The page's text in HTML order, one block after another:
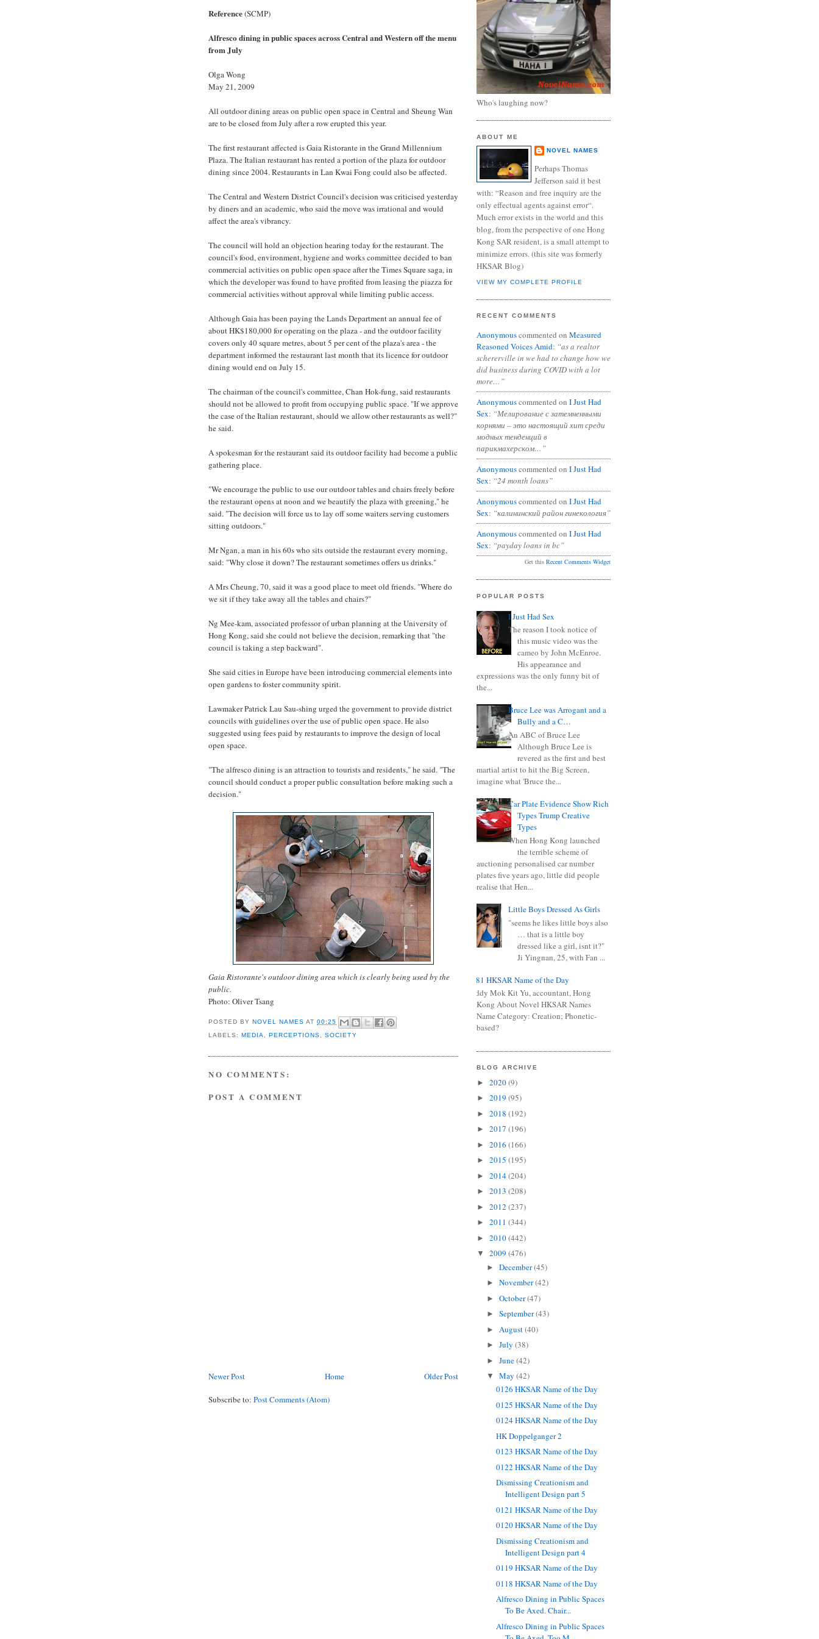
Reference(SCMP)
Alfresco dining in public spaces across Central and Western off the menu
from July
Olga Wong
May 21, 2009
All outdoor dining areas on public open space in Central and Sheung Wan
are to be closed from July after a row erupted this year.
The first restaurant affected is Gaia Ristorante in the Grand Millennium
Plaza. The Italian restaurant has rented a portion of the plaza for outdoor
dining since 2004. Restaurants in Lan Kwai Fong could also be affected.
The Central and Western District Council's decision was criticised yesterday
by diners and an academic, who said the move was irrational and would
affect the area's vibrancy.
The council will hold an objection hearing today for the restaurant. The
council's food, environment, hygiene and works committee decided to ban
commercial activities on public open space after the Times Square saga, in
which the developer was found to have profited from leasing the piazza for
commercial activities without approval while limiting public access.
Although Gaia has been paying the Lands Department an annual fee of
about HK$180,000 for operating on the plaza - and the outdoor facility
covers only 40 square metres, about 5 per cent of the plaza's area - the
department informed the restaurant last month that its licence for outdoor
dining would end on July 15.
The chairman of the council's committee, Chan Hok-fung, said restaurants
should not be allowed to profit from occupying public space. "If we approve
the case of the Italian restaurant, should we allow other restaurants as well?"
he said.
A spokesman for the restaurant said its outdoor facility had become a public
gathering place.
"We encourage the public to use our outdoor tables and chairs freely before
the restaurant opens at noon and we beautify the plaza with greening," he
said. "The decision will force us to lay off some waiters serving customers
sitting outdoors."
Mr Ngan, a man in his 60s who sits outside the restaurant every morning,
said: "Why close it down? The restaurant sometimes offers us drinks."
A Mrs Cheung, 70, said it was a good place to meet old friends. "Where do
we sit if they take away all the tables and chairs?"
Ng Mee-kam, associated professor of urban planning at the University of
Hong Kong, said she could not believe the decision, remarking that "the
council is taking a step backward".
She said cities in Europe have been introducing commercial elements into
open gardens to foster community spirit.
Lawmaker Patrick Lau Sau-shing urged the government to provide district
councils with guidelines over the use of public open space. He also
suggested using fees paid by restaurants to improve the design of local
open space.
"The alfresco dining is an attraction to tourists and residents," he said. "The
council should conduct a proper public consultation before making such a
decision."
Gaia Ristorante's outdoor dining area which is clearly being used by the
public.
Photo: Oliver Tsang
POSTED BYNOVEL NAMES AT00:25
LABELS:MEDIA ,PERCEPTIONS ,SOCIETY
NO COMMENTS:
POST A COMMENT
Newer Post Older Post
Home
Subscribe to: Post Comments (Atom)
Who's laughing now?
ABOUT ME
NOVEL NAMES
Perhaps Thomas
Jefferson said it best
with: “Reason and free inquiry are the
only effectual agents against error“.
Much error exists in the world and this
blog, from the perspective of one Hong
Kong SAR resident, is a small attempt to
minimize errors. (this site was formerly
HKSAR Blog)
VIEW MY COMPLETE PROFILE
RECENT COMMENTS
Anonymouscommented on Measured
Reasoned Voices Amid: “as a realtor
schererville in we had to change how we
did business during COVID with a lot
more…”
Anonymouscommented on I Just Had
Sex: “Мелирование с затемненными
корнями – это настоящий хит среди
модных тенденций в
парикмахерском…”
Anonymouscommented on I Just Had
Sex: “24 month loans”
Anonymouscommented on I Just Had
Sex: “калининский район гинекология”
Anonymouscommented on I Just Had
Sex: “payday loans in bc”
Get this Recent Comments Widget
POPULAR POSTS
I Just Had Sex
The reason I took notice of
this music video was the
cameo by John McEnroe.
His appearance and
expressions was the only funny bit of
the...
Bruce Lee was Arrogant and a
Bully and a C…
An ABC of Bruce Lee
Although Bruce Lee is
revered as the first and best
martial artist to hit the Big Screen,
imagine what 'Bruce the...
Car Plate Evidence Show Rich
Types Trump Creative
Types
When Hong Kong launched
the terrible scheme of
auctioning personalised car number
plates five years ago, little did people
realise that Hen...
Little Boys Dressed As Girls
"seems he likes little boys also
… that is a little boy
dressed like a girl, isnt it?"
Ji Yingnan, 25, with Fan ...
0681 HKSAR Name of the Day
Kiddy Mok Kit Yu, accountant, Hong
Kong About Novel HKSAR Names
Name Category: Creation; Phonetic-
based?
BLOG ARCHIVE
► 2020(9)
► 2019 (95)
► 2018 (192)
► 2017 (196)
► 2016 (166)
► 2015 (195)
► 2014(204)
► 2013 (208)
► 2012 (237)
► 2011 (344)
► 2010(442)
▼ 2009 (476)
► December(45)
► November(42)
► October(47)
► September(43)
► August(40)
► July (38)
► June(42)
▼ May (42)
0126 HKSAR Name of the Day
0125 HKSAR Name of the Day
0124 HKSAR Name of the Day
HK Doppelganger 2
0123 HKSAR Name of the Day
0122 HKSAR Name of the Day
Dismissing Creationism and
Intelligent Design part 5
0121 HKSAR Name of the Day
0120 HKSAR Name of the Day
Dismissing Creationism and
Intelligent Design part 4
0119 HKSAR Name of the Day
0118 HKSAR Name of the Day
Alfresco Dining in Public Spaces
To Be Axed. Chair...
Alfresco Dining in Public Spaces